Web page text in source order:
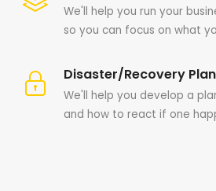
We'll help you run your
so you can focus on what
Disaster/Recovery
We'll help you develop a
and how to react if one